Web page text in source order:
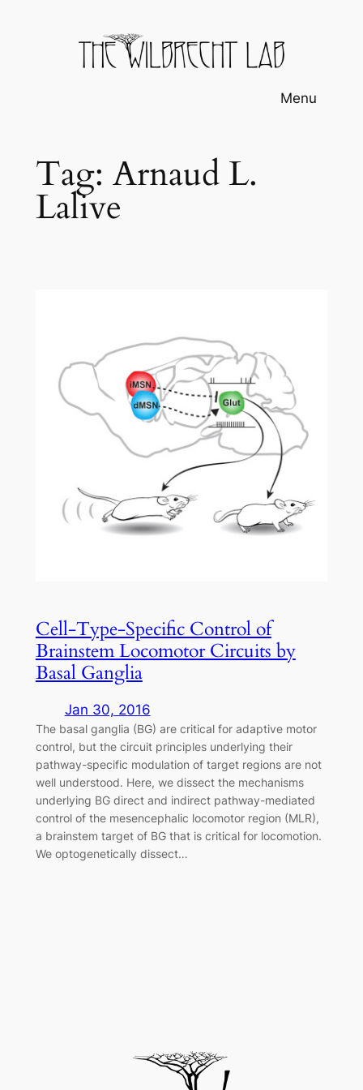
Menu
Tag: Arnaud L.
Lalive
Cell-Type-Specific Control of
Brainstem Locomotor Circuits by
Basal Ganglia
Jan 30, 2016
The basal ganglia (BG) are critical for adaptive motor
control, but the circuit principles underlying their
pathway-specific modulation of target regions are not
well understood. Here, we dissect the mechanisms
underlying BG direct and indirect pathway-mediated
control of the mesencephalic locomotor region (MLR),
a brainstem target of BG that is critical for locomotion.
We optogenetically dissect…